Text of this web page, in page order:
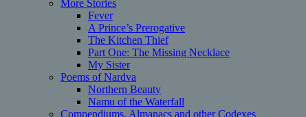
More Stories
Fever
A Prince’s Prerogative
The Kitchen Thief
Part One: The Missing Necklace
My Sister
Poems of Nardva
Northern Beauty
Namu of the Waterfall
Compendiums, Almanacs and other Codexes